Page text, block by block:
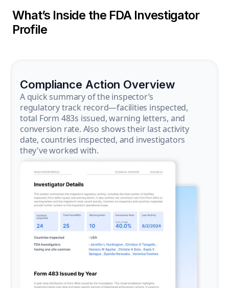
What’s Inside the FDA Investigator
Profile
Compliance Action Overview
A quick summary of the inspector’s
regulatory track record—facilities inspected,
total Form 483s issued, warning letters, and
conversion rate. Also shows their last activity
date, countries inspected, and investigators
they've worked with.